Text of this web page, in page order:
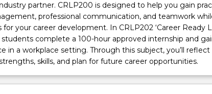
partner. CRLP200 is designed to help you gain
professional communication, and teamwork
your career development. In CRLP202 ‘Career Ready
students complete a 100-hour approved internship and
in a workplace setting. Through this subject, you’ll
skills, and plan for future career opportunities.